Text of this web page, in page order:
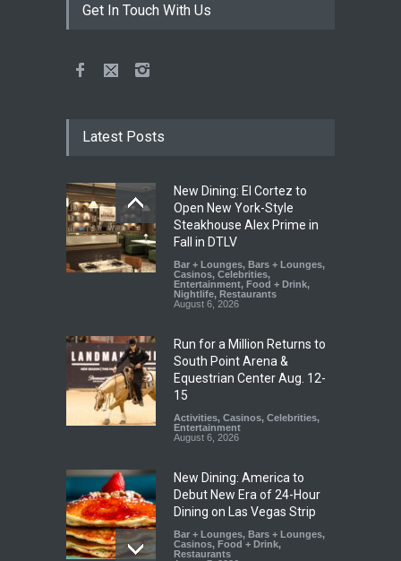
Get In Touch With Us
Latest Posts
New Dining: El Cortez to
Open New York-Style
Steakhouse Alex Prime in
Fall in DTLV
Bar + Lounges, Bars + Lounges,
Casinos, Celebrities,
Entertainment, Food + Drink,
Nightlife, Restaurants
August 6, 2026
Run for a Million Returns to
South Point Arena &
Equestrian Center Aug. 12-
15
Activities, Casinos, Celebrities,
Entertainment
August 6, 2026
New Dining: America to
Debut New Era of 24-Hour
Dining on Las Vegas Strip
Bar + Lounges, Bars + Lounges,
Casinos, Food + Drink,
Restaurants